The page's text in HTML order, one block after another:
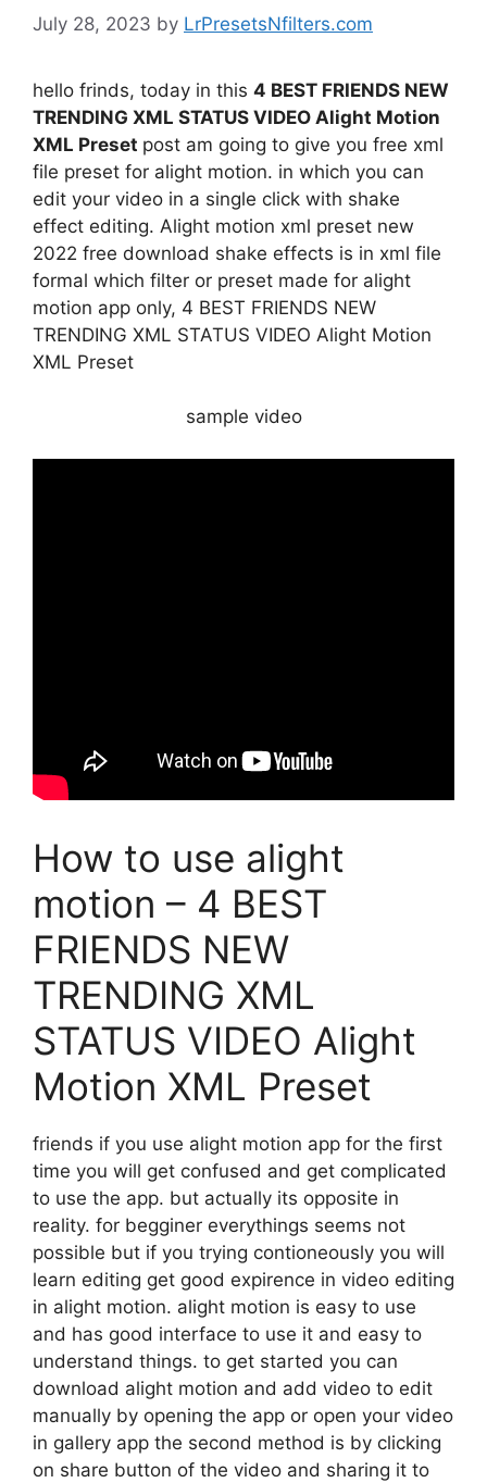
July 28, 2023 by LrPresetsNfilters.com
hello frinds, today in this 4 BEST FRIENDS NEW
TRENDING XML STATUS VIDEO Alight Motion
XML Preset post am going to give you free xml
file preset for alight motion. in which you can
edit your video in a single click with shake
effect editing. Alight motion xml preset new
2022 free download shake effects is in xml file
formal which filter or preset made for alight
motion app only, 4 BEST FRIENDS NEW
TRENDING XML STATUS VIDEO Alight Motion
XML Preset
sample video
How to use alight
motion – 4 BEST
FRIENDS NEW
TRENDING XML
STATUS VIDEO Alight
Motion XML Preset
friends if you use alight motion app for the first
time you will get confused and get complicated
to use the app. but actually its opposite in
reality. for begginer everythings seems not
possible but if you trying contioneously you will
learn editing get good expirence in video editing
in alight motion. alight motion is easy to use
and has good interface to use it and easy to
understand things. to get started you can
download alight motion and add video to edit
manually by opening the app or open your video
in gallery app the second method is by clicking
on share button of the video and sharing it to